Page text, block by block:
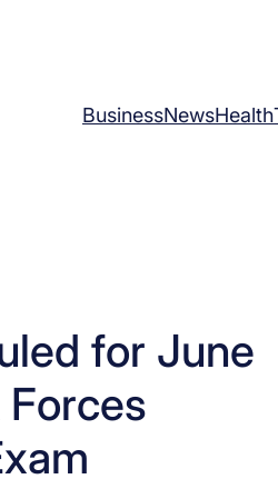
BusinessNewsHealth
for June
Forces